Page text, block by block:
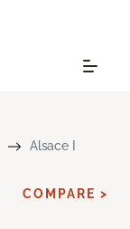
Alsace I
COMPARE >